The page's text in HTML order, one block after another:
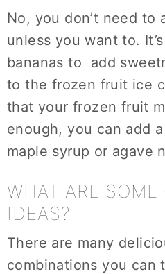
No, you don’t need to
unless you want to.
bananas to add
to the frozen fruit ice
that your frozen fruit
enough, you can add
maple syrup or agave
WHAT ARE SOME
IDEAS?
There are many
combinations you can